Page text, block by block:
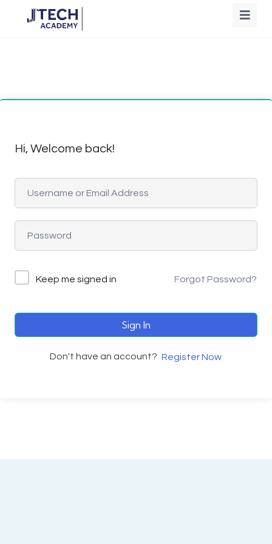
Hi, Welcome back!
Keep me signed in Forgot Password?
Sign In
Don't have an account? Register Now